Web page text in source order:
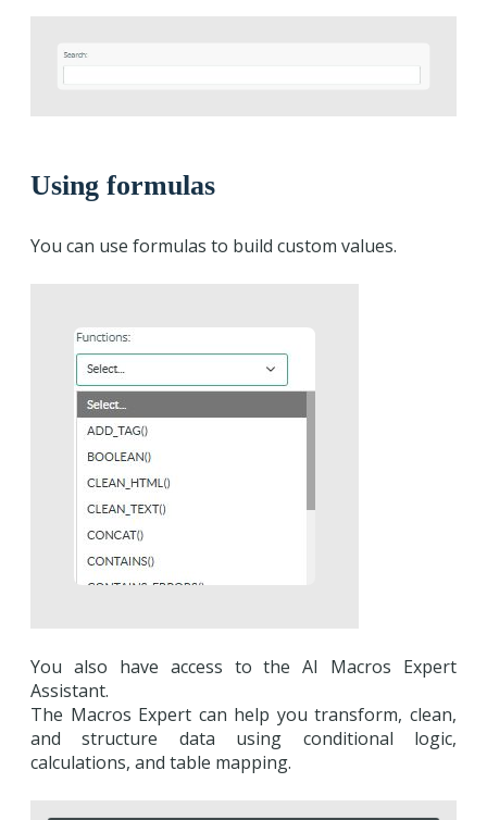
Using formulas
You can use formulas to build custom values.
You also have access to the AI Macros Expert
Assistant.
The Macros Expert can help you transform, clean,
and structure data using conditional logic,
calculations, and table mapping.